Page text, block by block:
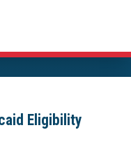
Eligibility